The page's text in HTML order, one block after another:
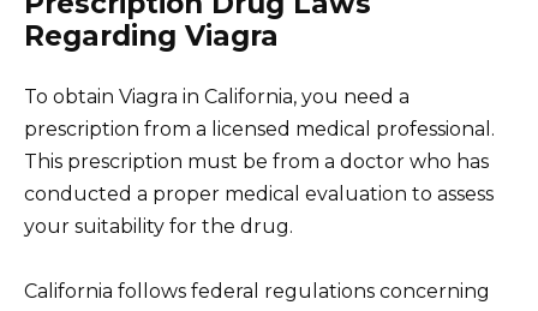
Regarding Viagra
To obtain Viagra in California, you need a
prescription from a licensed medical professional.
This prescription must be from a doctor who has
conducted a proper medical evaluation to assess
your suitability for the drug.
California follows federal regulations concerning